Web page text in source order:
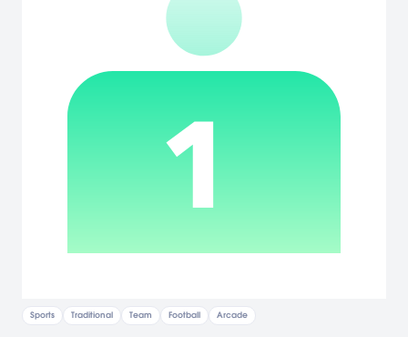
Sports Traditional Team Football Arcade